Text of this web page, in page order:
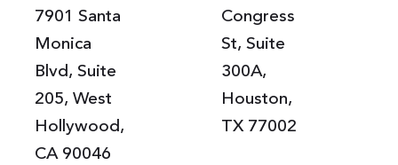
7901 Santa
Monica
Blvd, Suite
205, West
Hollywood,
CA 90046
Congress
St, Suite
300A,
Houston,
TX 77002